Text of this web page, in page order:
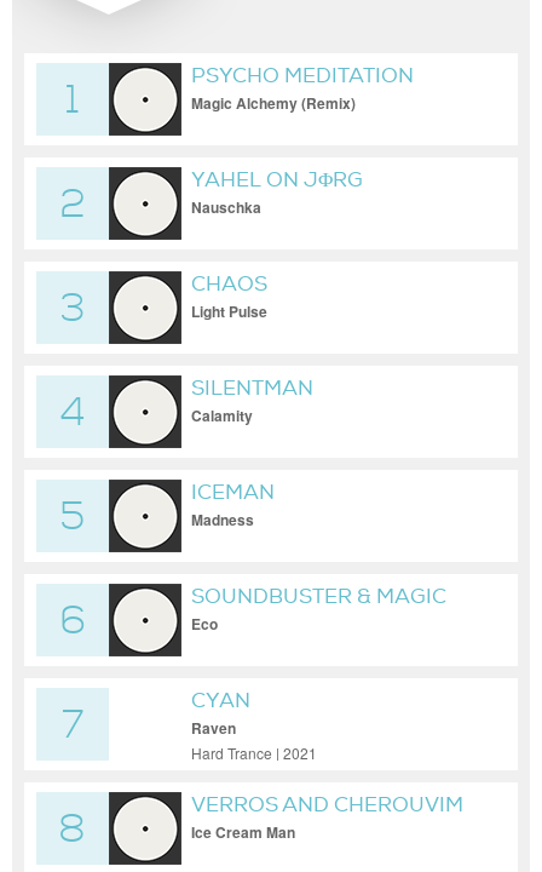
1
PSYCHO MEDITATION
Magic Alchemy (Remix)
2
YAHEL ON JΦRG
Nauschka
3
CHAOS
Light Pulse
4
SILENTMAN
Calamity
5
ICEMAN
Madness
6
SOUNDBUSTER & MAGIC
MIZRAHI
Eco
7
CYAN
Raven
Hard Trance | 2021
8
VERROS AND CHEROUVIM
Ice Cream Man